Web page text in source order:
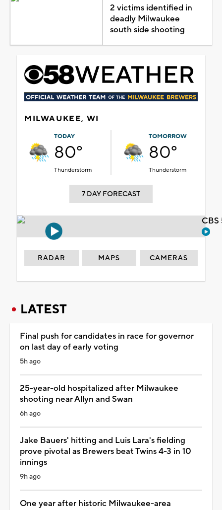
2 victims identified in
deadly Milwaukee
south side shooting
MILWAUKEE, WI
TODAY
80°
Thunderstorm
TOMORROW
80°
Thunderstorm
7 DAY FORECAST
RADAR MAPS CAMERAS
LATEST
Final push for candidates in race for governor
on last day of early voting
5h ago
25-year-old hospitalized after Milwaukee
shooting near Allyn and Swan
6h ago
Jake Bauers' hitting and Luis Lara's fielding
prove pivotal as Brewers beat Twins 4-3 in 10
innings
9h ago
One year after historic Milwaukee-area